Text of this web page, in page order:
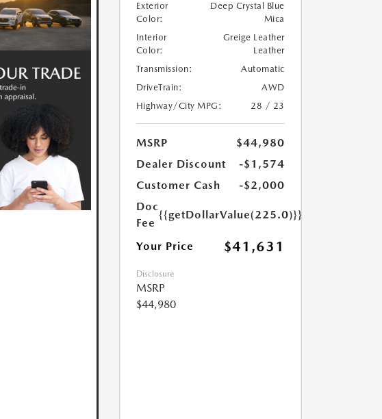
Exterior
Color:
Deep Crystal Blue
Mica
Interior
Color:
Greige Leather
Leather
Transmission:
Automatic
DriveTrain:
AWD
Highway/City MPG:
28 / 23
MSRP
$44,980
Dealer Discount
-$1,574
Customer Cash
-$2,000
Doc
Fee
{{getDollarValue(225.0)}}
Your Price $41,631
Disclosure
MSRP
$44,980